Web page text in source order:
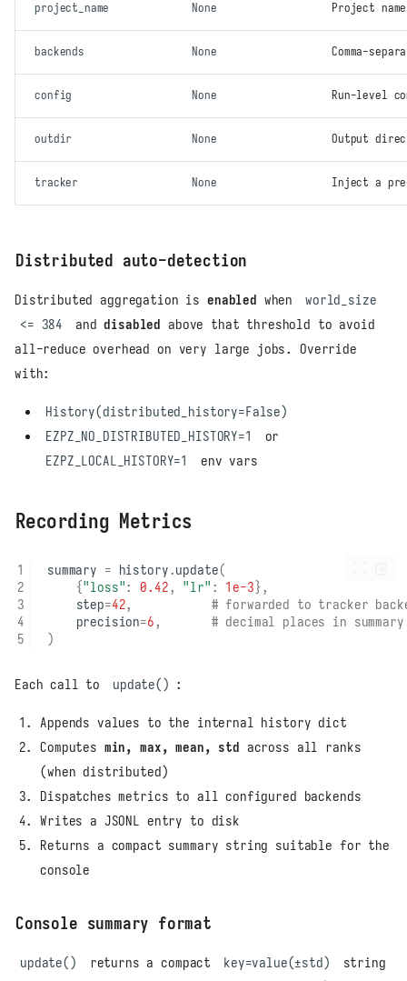
project_name None Project
backends None Comma-
config None Run-level
outdir None Output
tracker None Inject a
Distributed auto-detection
Distributed aggregation is enabled when
world_size
<= 384
anddisabled above that threshold to avoid
all-reduce overhead on very large jobs. Override
with:
History(distributed_history=False)
EZPZ_NO_DISTRIBUTED_HISTORY=1
or
EZPZ_LOCAL_HISTORY=1
env vars
Recording Metrics
summary = history.update(
{"loss": 0.42, "lr" : 1e-3},
step=42,
# forwarded to tracker
precision=6,
# decimal places in
)
Each call to update() :
Appends values to the internal history dict
Computes min, max, mean, std across all ranks
(when distributed)
Dispatches metrics to all configured backends
Writes a JSONL entry to disk
Returns a compact summary string suitable for the
console
Console summary format
update() returns a compact key=value(±std)
string